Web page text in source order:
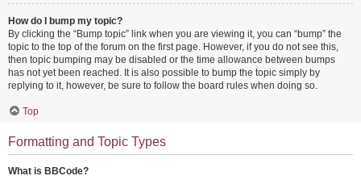
How do I bump my topic?
By clicking the “Bump topic” link when you are viewing it, you can “bump” the
topic to the top of the forum on the first page. However, if you do not see this,
then topic bumping may be disabled or the time allowance between bumps
has not yet been reached. It is also possible to bump the topic simply by
replying to it, however, be sure to follow the board rules when doing so.
Top
Formatting and Topic Types
What is BBCode?